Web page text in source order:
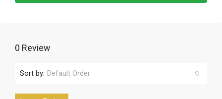
0 Review
Sort by: Default Order